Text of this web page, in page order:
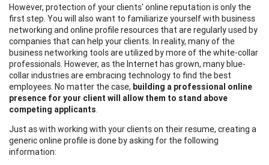
However, protection of your clients' online reputation is only the
first step. You will also want to familiarize yourself with business
networking and online profile resources that are regularly used by
companies that can help your clients. In reality, many of the
business networking tools are utilized by more of the white-collar
professionals. However, as the Internet has grown, many blue-
collar industries are embracing technology to find the best
employees. No matter the case, building a professional online
presence for your client will allow them to stand above
competing applicants.
Just as with working with your clients on their resume, creating a
generic online profile is done by asking for the following
information: